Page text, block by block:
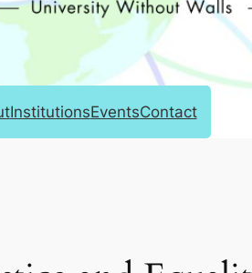
InstitutionsEventsContact